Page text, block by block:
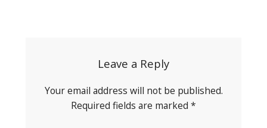
Leave a Reply
Your email address will not be published.
Required fields are marked *